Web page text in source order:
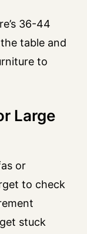
36-44
table and
to
Large
or
to check
stuck